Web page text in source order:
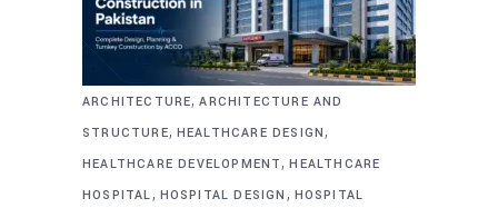
ARCHITECTURE,ARCHITECTURE AND
STRUCTURE, HEALTHCARE DESIGN,
HEALTHCARE DEVELOPMENT,HEALTHCARE
HOSPITAL, HOSPITAL DESIGN , HOSPITAL